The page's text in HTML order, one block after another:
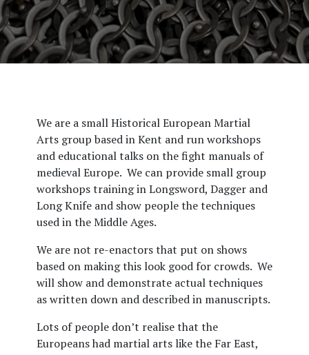
We are a small Historical European Martial
Arts group based in Kent and run workshops
and educational talks on the fight manuals of
medieval Europe. We can provide small group
workshops training in Longsword, Dagger and
Long Knife and show people the techniques
used in the Middle Ages.
We are not re-enactors that put on shows
based on making this look good for crowds. We
will show and demonstrate actual techniques
as written down and described in manuscripts.
Lots of people don’t realise that the
Europeans had martial arts like the Far East,